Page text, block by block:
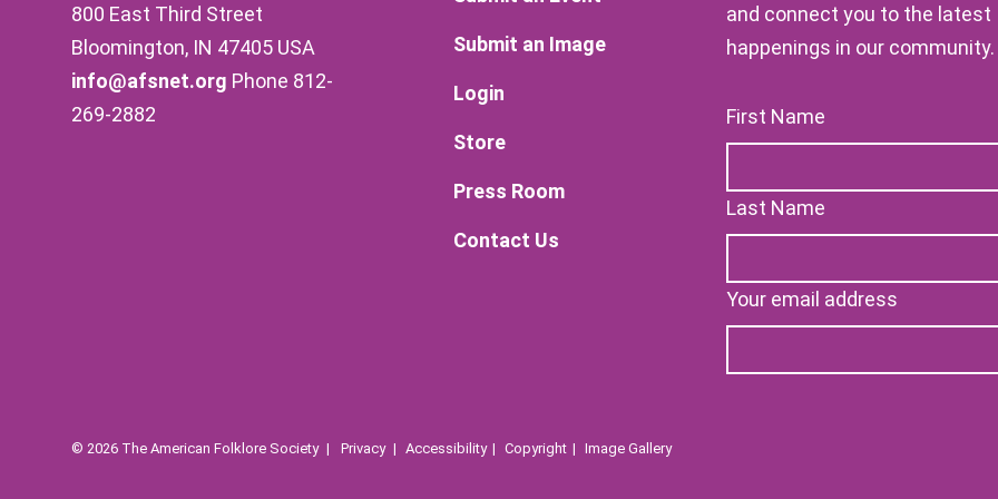
800 East Third Street
Bloomington, IN 47405 USA
info@afsnet.org Phone 812-
269-2882
Submit an Image
Login
Store
Press Room
Contact Us
and connect you to the latest
happenings in our community.
First Name
Last Name
Your email address
© 2026 The American Folklore Society Privacy Accessibility Copyright Image Gallery